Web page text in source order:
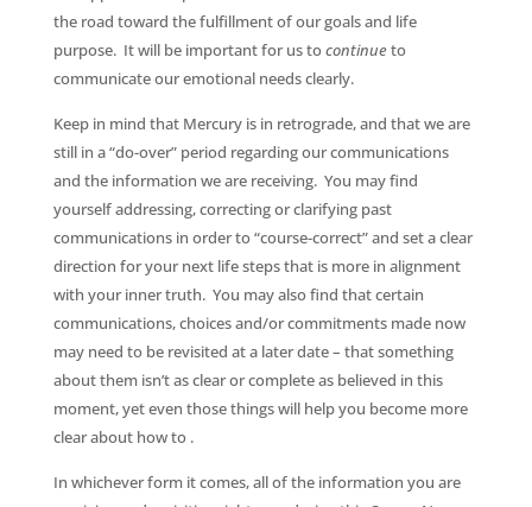
the road toward the fulfillment of our goals and life
purpose. It will be important for us tocontinueto
communicate our emotional needs clearly.
Keep in mind that Mercury is in retrograde, and that we are
still in a “do-over” period regarding our communications
and the information we are receiving. You may find
yourself addressing, correcting or clarifying past
communications in order to “course-correct” and set a clear
direction for your next life steps that is more in alignment
with your inner truth. You may also find that certain
communications, choices and/or commitments made now
may need to be revisited at a later date – that something
about them isn’t as clear or complete as believed in this
moment, yet even those things will help you become more
clear about how to .
In whichever form it comes, all of the information you are